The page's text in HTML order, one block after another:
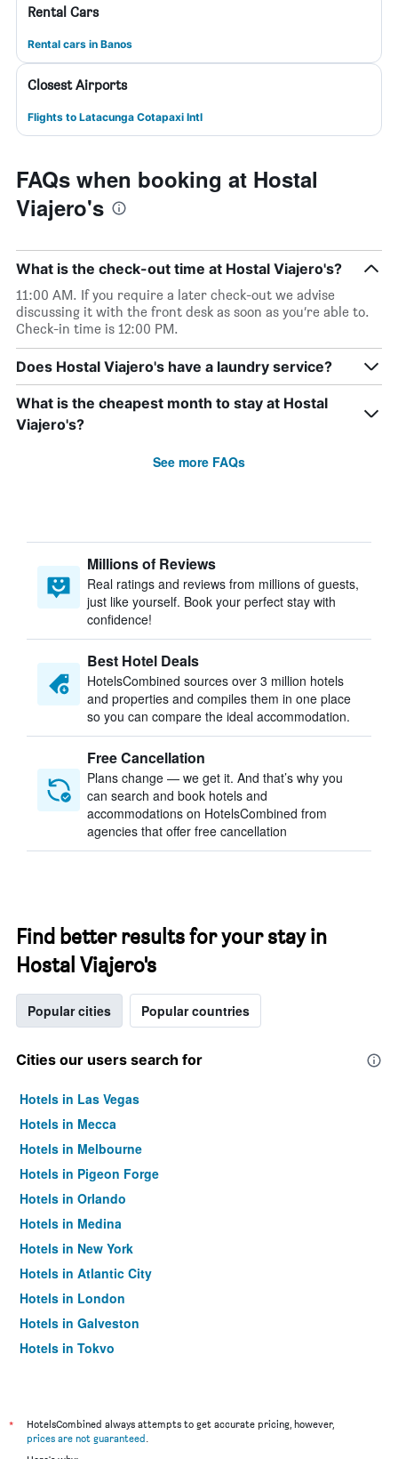
Rental Cars
Rental cars in Banos
Closest Airports
Flights to Latacunga Cotapaxi Intl
FAQs when booking at Hostal
Viajero's
What is the check-out time at Hostal Viajero's?
11:00 AM. If you require a later check-out we advise
discussing it with the front desk as soon as you’re able to.
Check-in time is 12:00 PM.
Does Hostal Viajero's have a laundry service?
What is the cheapest month to stay at Hostal
Viajero's?
See more FAQs
Millions of Reviews
Real ratings and reviews from millions of guests,
just like yourself. Book your perfect stay with
confidence!
Best Hotel Deals
HotelsCombined sources over 3 million hotels
and properties and compiles them in one place
so you can compare the ideal accommodation.
Free Cancellation
Plans change — we get it. And that’s why you
can search and book hotels and
accommodations on HotelsCombined from
agencies that offer free cancellation
Find better results for your stay in
Hostal Viajero's
Popular cities Popular countries
Cities our users search for
Hotels in Las Vegas
Hotels in Mecca
Hotels in Melbourne
Hotels in Pigeon Forge
Hotels in Orlando
Hotels in Medina
Hotels in New York
Hotels in Atlantic City
Hotels in London
Hotels in Galveston
Hotels in Tokyo
*
HotelsCombined always attempts to get accurate pricing, however,
prices are not guaranteed.